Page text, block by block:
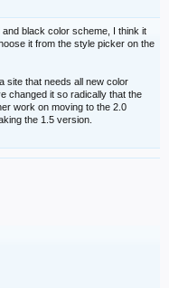
black color scheme, I think it
it from the style picker on the
site that needs all new color
changed it so radically that the
work on moving to the 2.0
the 1.5 version.